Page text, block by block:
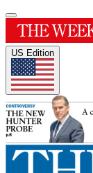
US Edition